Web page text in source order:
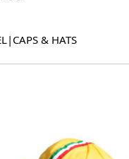
| CAPS & HATS